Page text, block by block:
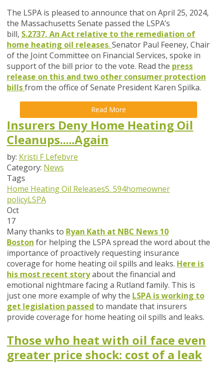
The LSPA is pleased to announce that on April 25, 2024,
the Massachusetts Senate passed the LSPA’s
bill, S.2737, An Act relative to the remediation of
home heating oil releases. Senator Paul Feeney, Chair
of the Joint Committee on Financial Services, spoke in
support of the bill prior to the vote. Read the press
release on this and two other consumer protection
billsfrom the office of Senate President Karen Spilka.
Read More
Insurers Deny Home Heating Oil
Cleanups.....Again
by: Kristi F Lefebvre
Category: News
Tags
Home Heating Oil ReleasesS. 594homeowner
policyLSPA
Oct
17
Many thanks to Ryan Kath at NBC News 10
Boston for helping the LSPA spread the word about the
importance of proactively requesting insurance
coverage for home heating oil spills and leaks. Here is
his most recent storyabout the financial and
emotional nightmare facing a Rutland family. This is
just one more example of why the LSPA is working to
get legislation passed to mandate that insurers
provide coverage for home heating oil spills and leaks.
Those who heat with oil face even
greater price shock: cost of a leak